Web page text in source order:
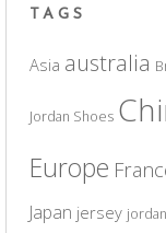
TAGS
Asia australia
Jordan Shoes
Europe
Japan jersey jordan